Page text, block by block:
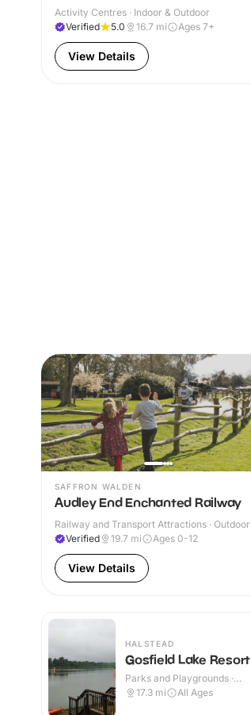
Activity Centres · Indoor & Outdoor
Verified
5.0 16.7 mi Ages 7+
View Details
SAFFRON WALDEN
Audley End Enchanted Railway
Railway and Transport Attractions · Outdoor
Verified
19.7 mi Ages 0-12
View Details
HALSTEAD
Gosfield Lake Resort
Parks and Playgrounds ·
Outdoor
17.3 mi All Ages